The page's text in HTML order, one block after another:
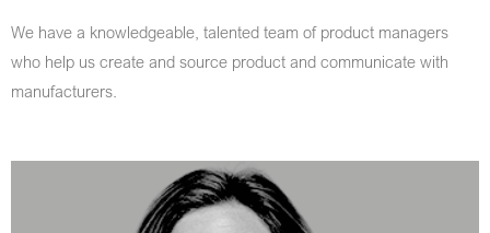
We have a knowledgeable, talented team of product managers
who help us create and source product and communicate with
manufacturers.